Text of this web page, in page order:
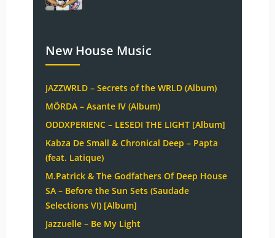
New House Music
JAZZWRLD – Secrets of the WRLD (Album)
MÖRDA – Asante IV (Album)
ODDXPERIENC – LESEDI THE LIGHT [Album]
Kabza De Small & Chronical Deep – Papta
(feat. Latique)
M.Patrick & The Godfathers Of Deep House
SA – Before the Sun Sets (Saudade
Selections VI) [Album]
Jazzuelle – Be My Light